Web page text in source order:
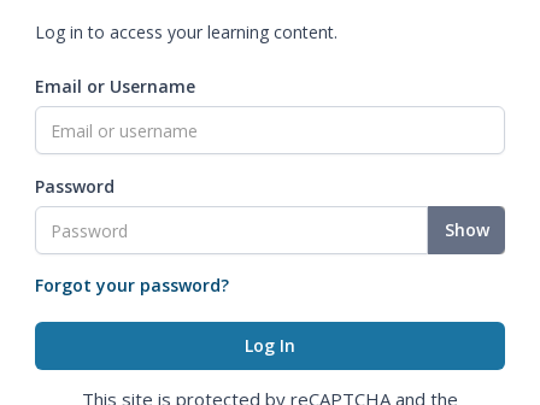
Log in to access your learning content.
Email or Username
Password
Show
Forgot your password?
This site is protected by reCAPTCHA and the